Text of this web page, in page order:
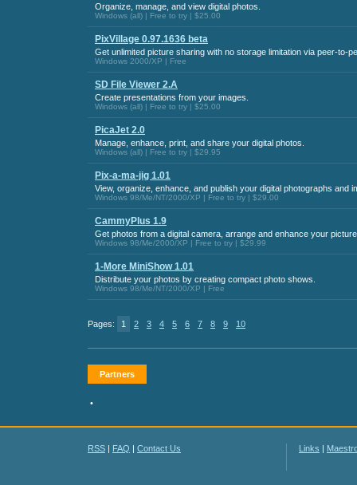
Organize, manage, and view digital photos.
Windows (all) | Free to try | $25.00
PixVillage 0.97.1636 beta
Get unlimited picture sharing with no storage limitation via peer-to-
Windows 2000/XP | Free
SD File Viewer 2.A
Create presentations from your images.
Windows (all) | Free to try | $25.00
PicaJet 2.0
Manage, enhance, print, and share your digital photos.
Windows (all) | Free to try | $29.95
Pix-a-ma-jig 1.01
View, organize, enhance, and publish your digital photographs and
Windows 98/Me/NT/2000/XP | Free to try | $29.00
CammyPlus 1.9
Get photos from a digital camera, arrange and enhance your
Windows 98/Me/2000/XP | Free to try | $29.99
1-More MiniShow 1.01
Distribute your photos by creating compact photo shows.
Windows 98/Me/NT/2000/XP | Free
Pages: 1 2 3 4 5 6 7 8 9 10
Partners
•
RSS | FAQ | Contact Us Links |